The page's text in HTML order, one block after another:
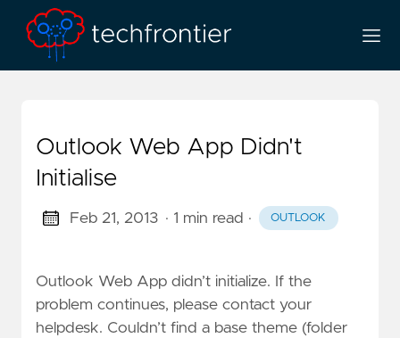
Outlook Web App Didn't
Initialise
Feb 21, 2013 · 1 min read · OUTLOOK
Outlook Web App didn’t initialize. If the
problem continues, please contact your
helpdesk. Couldn’t find a base theme (folder